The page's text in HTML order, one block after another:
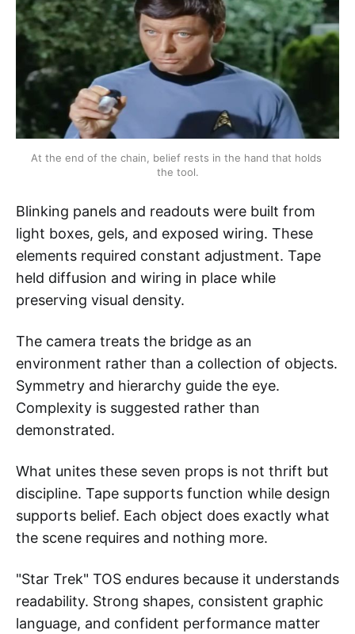
At the end of the chain, belief rests in the hand that holds
the tool.
Blinking panels and readouts were built from
light boxes, gels, and exposed wiring. These
elements required constant adjustment. Tape
held diffusion and wiring in place while
preserving visual density.
The camera treats the bridge as an
environment rather than a collection of objects.
Symmetry and hierarchy guide the eye.
Complexity is suggested rather than
demonstrated.
What unites these seven props is not thrift but
discipline. Tape supports function while design
supports belief. Each object does exactly what
the scene requires and nothing more.
"Star Trek" TOS endures because it understands
readability. Strong shapes, consistent graphic
language, and confident performance matter